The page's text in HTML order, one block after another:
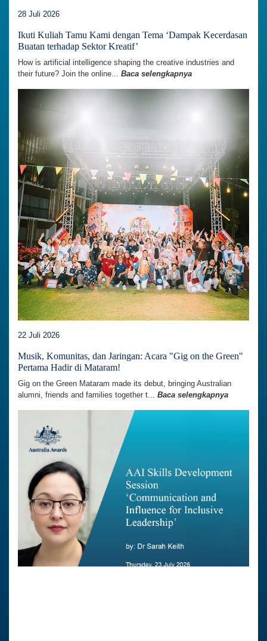
28 Juli 2026
Ikuti Kuliah Tamu Kami dengan Tema ‘Dampak Kecerdasan
Buatan terhadap Sektor Kreatif’
How is artificial intelligence shaping the creative industries and
their future? Join the online... Baca selengkapnya
22 Juli 2026
Musik, Komunitas, dan Jaringan: Acara "Gig on the Green"
Pertama Hadir di Mataram!
Gig on the Green Mataram made its debut, bringing Australian
alumni, friends and families together t... Baca selengkapnya